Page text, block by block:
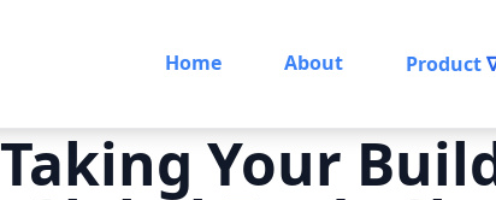
Home About Product
Taking Your